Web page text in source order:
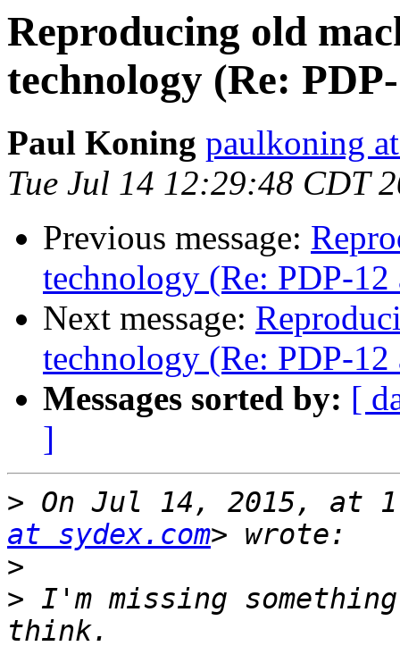
Reproducing old
technology (Re:
Paul Koning paulkoning
Tue Jul 14 12:29:48 CDT
Previous message:
technology (Re: PDP-
Next message:
technology (Re: PDP-
Messages sorted by: [
]
> On Jul 14, 2015, at
at sydex.com
>
> I'm missing